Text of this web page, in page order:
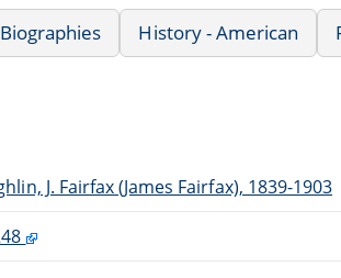
Biographies History - American
J. Fairfax (James Fairfax), 1839-1903